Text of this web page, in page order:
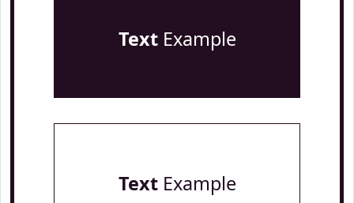
TextExample
TextExample